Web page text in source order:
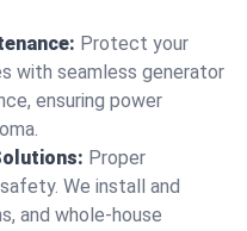
Protect your
with seamless generator
ensuring power
Proper
We install and
and whole-house